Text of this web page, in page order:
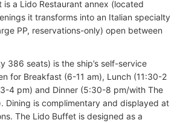
is a Lido Restaurant annex (located
it transforms into an Italian specialty
PP, reservations-only) open between
386 seats) is the ship’s self-service
for Breakfast (6-11 am), Lunch (11:30-2
4 pm) and Dinner (5:30-8 pm/with The
Dining is complimentary and displayed at
The Lido Buffet is designed as a